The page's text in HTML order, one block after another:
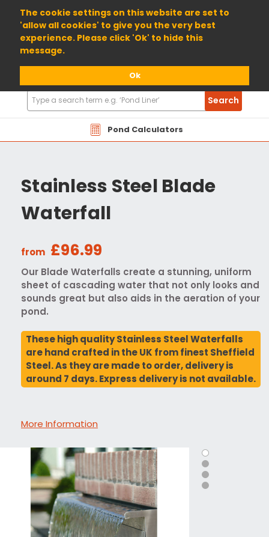
The cookie settings on this website are set to
'allow all cookies' to give you the very best
experience. Please click 'Ok' to hide this
message.
Ok
01904 698800
Pond Calculators
Search
Products
Search
Stainless Steel Blade
Waterfall
from £96.99
Our Blade Waterfalls create a stunning, uniform
sheet of cascading water that not only looks and
sounds great but also aids in the aeration of your
pond.
These high quality Stainless Steel Waterfalls
are hand crafted in the UK from finest Sheffield
Steel. As they are made to order, delivery is
around 7 days. Express delivery is not available.
More Information